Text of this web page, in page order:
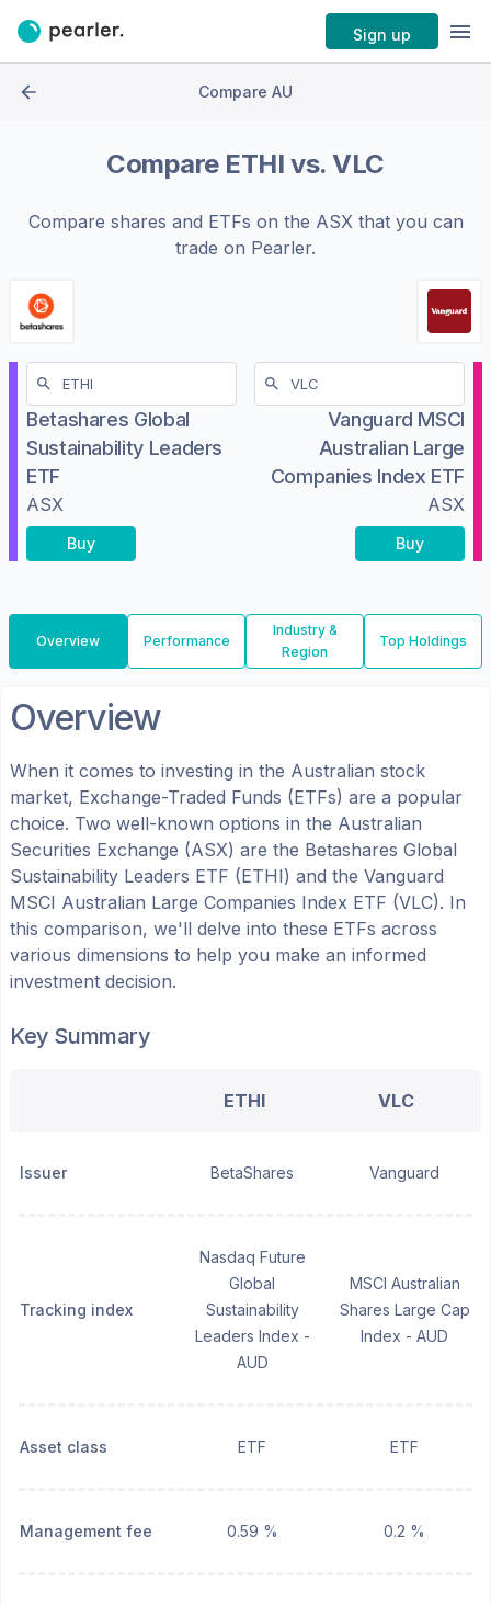
Sign up
Compare AU
Compare ETHI vs.VLC
Compare shares and ETFs on the ASXthat you can
trade on Pearler.
Betashares Global
Sustainability Leaders
ETF
ASX
Buy
Vanguard MSCI
Australian Large
Companies Index ETF
ASX
Buy
Overview Performance
Industry &
Region
Top Holdings
Overview
When it comes to investing in the Australian stock
market, Exchange-Traded Funds (ETFs) are a popular
choice. Two well-known options in the Australian
Securities Exchange (ASX) are the Betashares Global
Sustainability Leaders ETF (ETHI) and the Vanguard
MSCI Australian Large Companies Index ETF (VLC). In
this comparison, we'll delve into these ETFs across
various dimensions to help you make an informed
investment decision.
Key Summary
ETHI VLC
Issuer BetaShares Vanguard
Tracking index
Nasdaq Future
Global
Sustainability
Leaders Index -
AUD
MSCI Australian
Shares Large Cap
Index - AUD
Asset class ETF ETF
Management fee 0.59 % 0.2 %